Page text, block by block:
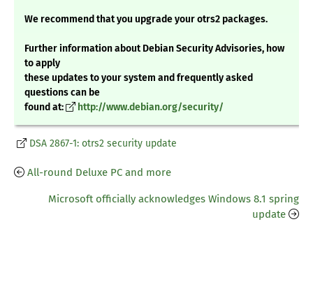
We recommend that you upgrade your otrs2 packages.
Further information about Debian Security Advisories, how
to apply
these updates to your system and frequently asked
questions can be
found at:
http://www.debian.org/security/
DSA 2867-1: otrs2 security update
All-round Deluxe PC and more
Microsoft officially acknowledges Windows 8.1 spring
update